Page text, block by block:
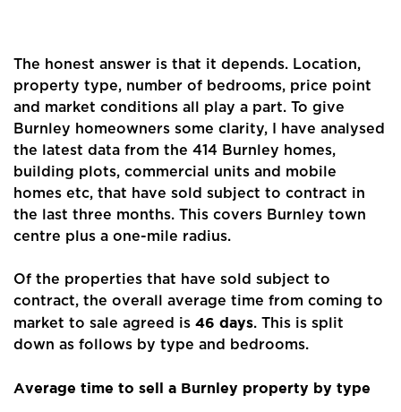
The honest answer is that it depends. Location,
property type, number of bedrooms, price point
and market conditions all play a part. To give
Burnley homeowners some clarity, I have analysed
the latest data from the 414 Burnley homes,
building plots, commercial units and mobile
homes etc, that have sold subject to contract in
the last three months. This covers Burnley town
centre plus a one-mile radius.
Of the properties that have sold subject to
contract, the overall average time from coming to
market to sale agreed is46 days. This is split
down as follows by type and bedrooms.
Average time to sell a Burnley property by type